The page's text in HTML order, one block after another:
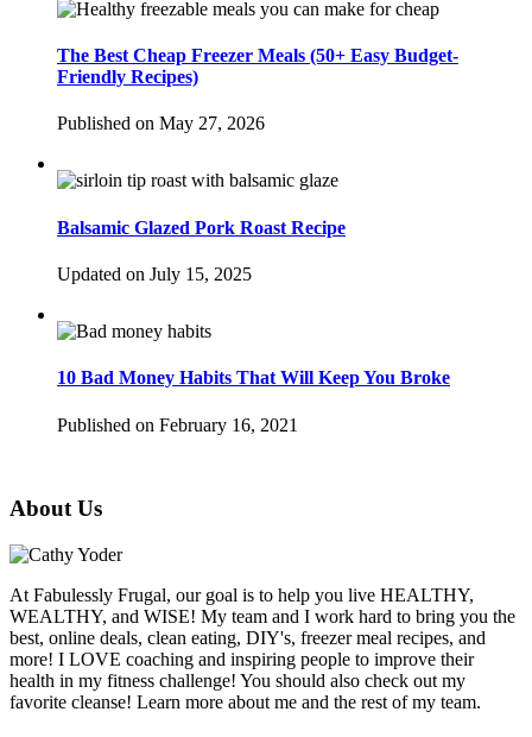
The Best Cheap Freezer Meals (50+ Easy Budget-
Friendly Recipes)
Published on May 27, 2026
Balsamic Glazed Pork Roast Recipe
Updated on July 15, 2025
10 Bad Money Habits That Will Keep You Broke
Published on February 16, 2021
About Us
At Fabulessly Frugal, our goal is to help you live HEALTHY,
WEALTHY, and WISE! My team and I work hard to bring you the
best, online deals, clean eating, DIY's, freezer meal recipes, and
more! I LOVE coaching and inspiring people to improve their
health in my fitness challenge! You should also check out my
favorite cleanse! Learn more about me and the rest of my team.